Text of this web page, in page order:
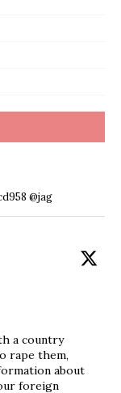
@jag
a country
rape them,
about
foreign